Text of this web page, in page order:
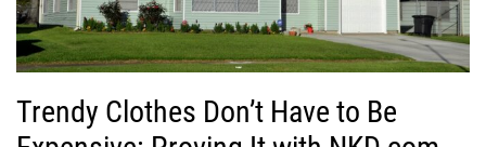
Trendy Clothes Don’t Have to Be